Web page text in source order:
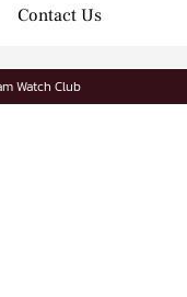
Contact Us
Watch Club